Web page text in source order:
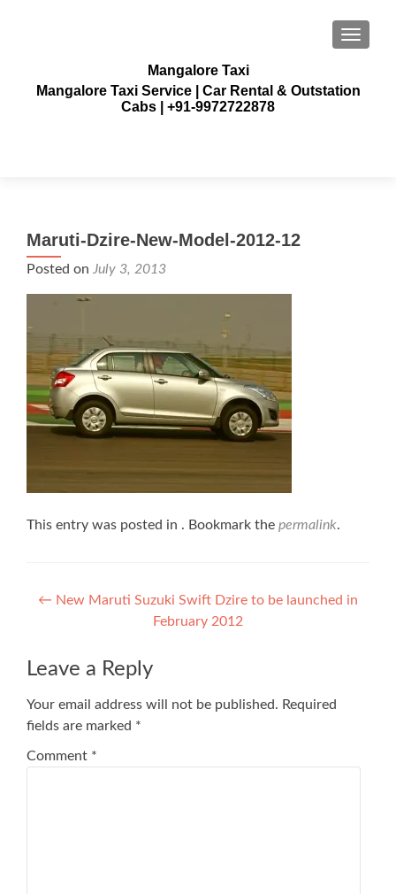
Mangalore Taxi
Mangalore Taxi Service | Car Rental & Outstation
Cabs | +91-9972722878
Maruti-Dzire-New-Model-2012-12
Posted on July 3, 2013
This entry was posted in . Bookmark the permalink.
Post
navigation
← New Maruti Suzuki Swift Dzire to be launched in
February 2012
Leave a Reply
Your email address will not be published. Required
fields are marked *
Comment *